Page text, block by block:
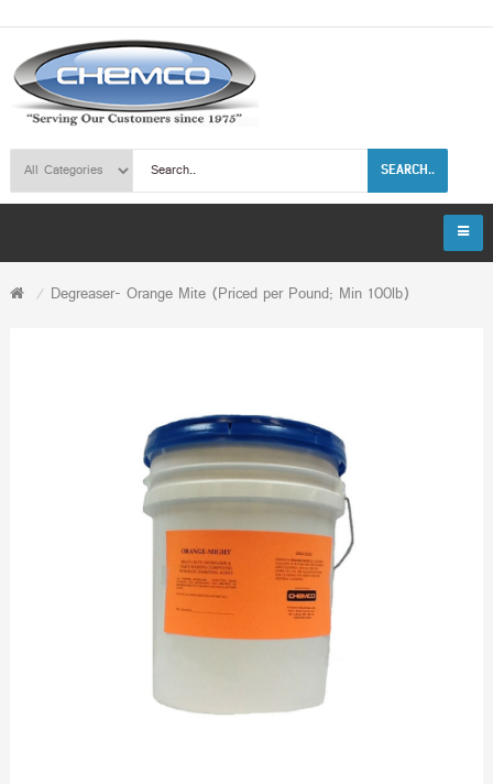
SEARCH..
Degreaser- Orange Mite (Priced per Pound; Min 100lb)